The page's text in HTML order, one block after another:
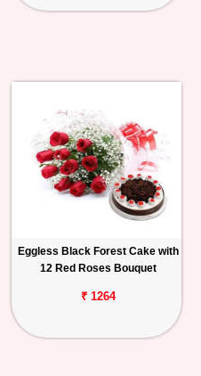
Eggless Black Forest Cake with
12 Red Roses Bouquet
₹ 1264